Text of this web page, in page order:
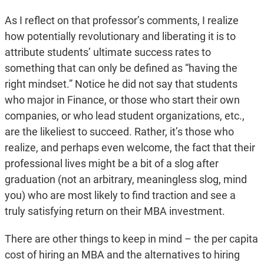
As I reflect on that professor’s comments, I realize
how potentially revolutionary and liberating it is to
attribute students’ ultimate success rates to
something that can only be defined as “having the
right mindset.” Notice he did not say that students
who major in Finance, or those who start their own
companies, or who lead student organizations, etc.,
are the likeliest to succeed. Rather, it’s those who
realize, and perhaps even welcome, the fact that their
professional lives might be a bit of a slog after
graduation (not an arbitrary, meaningless slog, mind
you) who are most likely to find traction and see a
truly satisfying return on their MBA investment.
There are other things to keep in mind – the per capita
cost of hiring an MBA and the alternatives to hiring